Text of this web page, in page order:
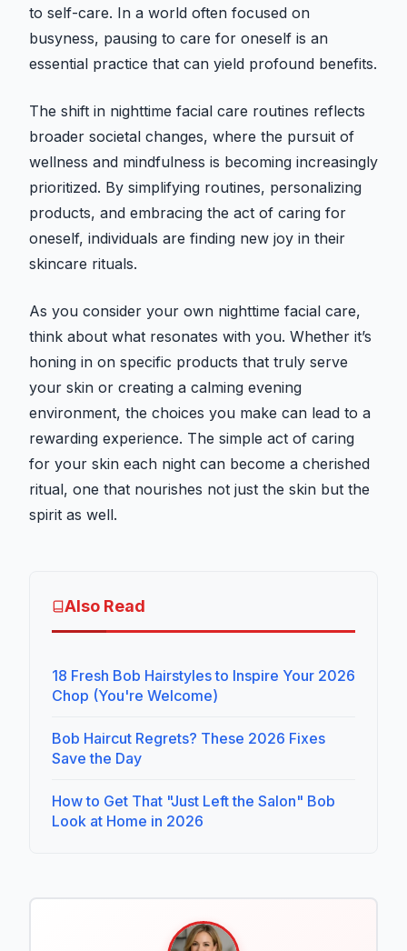
to self-care. In a world often focused on
busyness, pausing to care for oneself is an
essential practice that can yield profound benefits.
The shift in nighttime facial care routines reflects
broader societal changes, where the pursuit of
wellness and mindfulness is becoming increasingly
prioritized. By simplifying routines, personalizing
products, and embracing the act of caring for
oneself, individuals are finding new joy in their
skincare rituals.
As you consider your own nighttime facial care,
think about what resonates with you. Whether it’s
honing in on specific products that truly serve
your skin or creating a calming evening
environment, the choices you make can lead to a
rewarding experience. The simple act of caring
for your skin each night can become a cherished
ritual, one that nourishes not just the skin but the
spirit as well.
Also Read
18 Fresh Bob Hairstyles to Inspire Your 2026
Chop (You're Welcome)
Bob Haircut Regrets? These 2026 Fixes
Save the Day
How to Get That "Just Left the Salon" Bob
Look at Home in 2026